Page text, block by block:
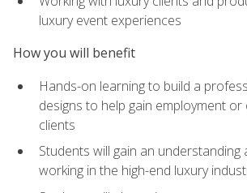
luxury event experiences
How you will benefit
Hands-on learning to build a
designs to help gain employment
clients
Students will gain an understanding
working in the high-end luxury